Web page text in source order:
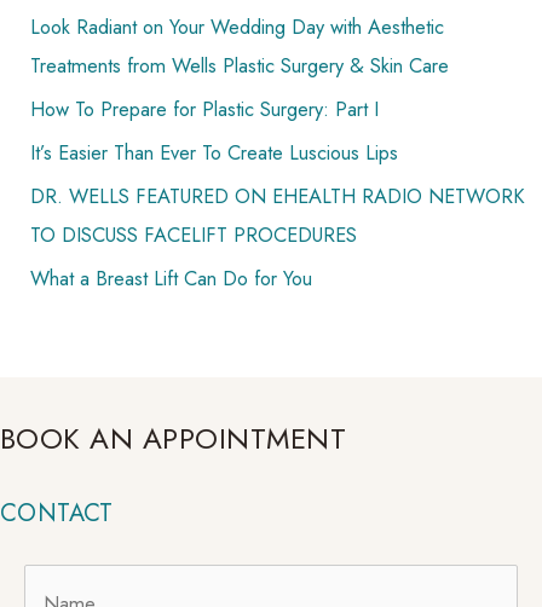
r
:
Look Radiant on Your Wedding Day with Aesthetic
Treatments from Wells Plastic Surgery & Skin Care
How To Prepare for Plastic Surgery: Part I
It’s Easier Than Ever To Create Luscious Lips
DR. WELLS FEATURED ON EHEALTH RADIO NETWORK
TO DISCUSS FACELIFT PROCEDURES
What a Breast Lift Can Do for You
BOOK AN APPOINTMENT
CONTACT